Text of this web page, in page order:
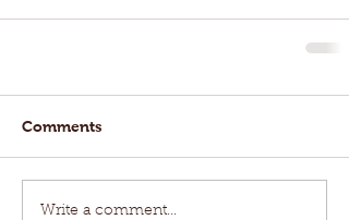
Comments
Write a comment...